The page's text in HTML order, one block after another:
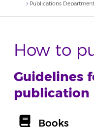
Publications Department
How to
Guidelines
publication
Books